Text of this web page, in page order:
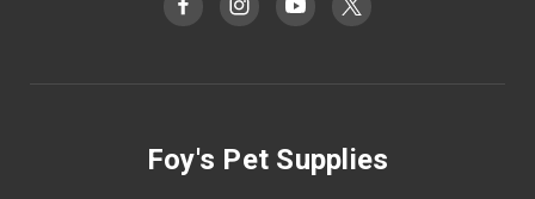
Foy's Pet Supplies